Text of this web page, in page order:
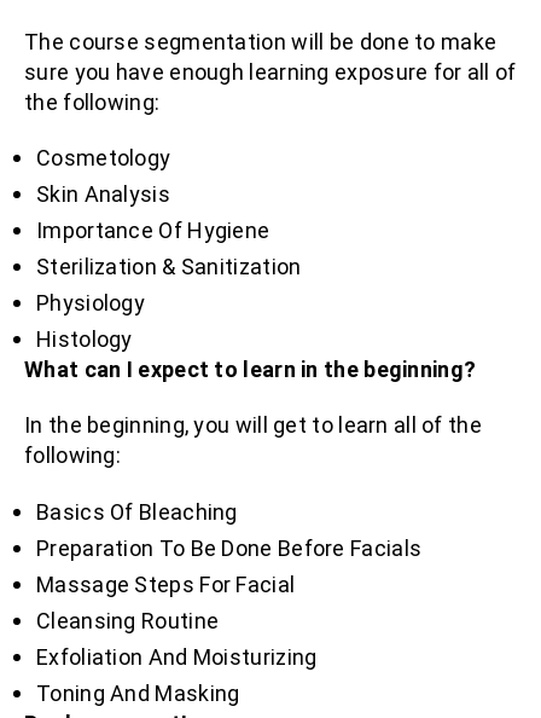
The course segmentation will be done to make
sure you have enough learning exposure for all of
the following:
Cosmetology
Skin Analysis
Importance Of Hygiene
Sterilization & Sanitization
Physiology
Histology
What can I expect to learn in the beginning?
In the beginning, you will get to learn all of the
following:
Basics Of Bleaching
Preparation To Be Done Before Facials
Massage Steps For Facial
Cleansing Routine
Exfoliation And Moisturizing
Toning And Masking